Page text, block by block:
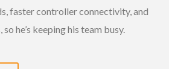
faster controller connectivity, and
he’s keeping his team busy.